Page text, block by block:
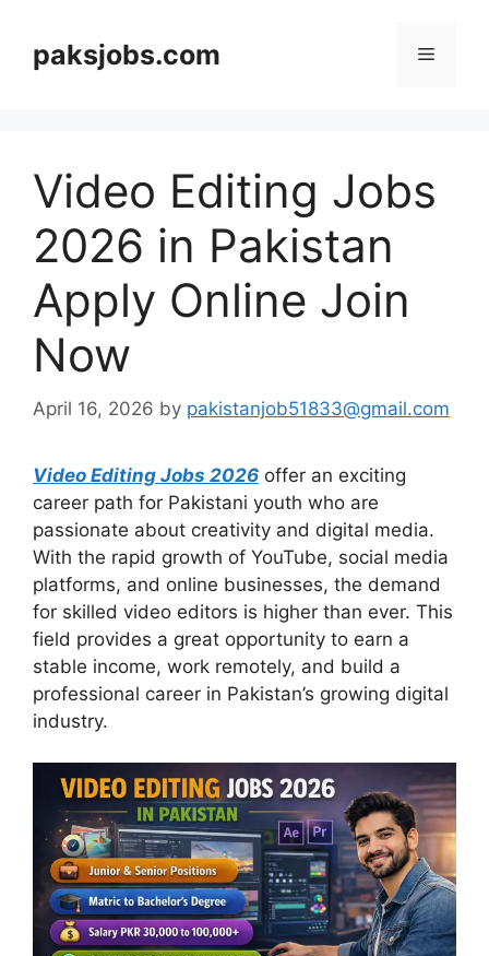
contentpaksjobs.com Menu
Video Editing Jobs
2026 in Pakistan
Apply Online Join
Now
April 16, 2026 by pakistanjob51833@gmail.com
Video Editing Jobs 2026 offer an exciting
career path for Pakistani youth who are
passionate about creativity and digital media.
With the rapid growth of YouTube, social media
platforms, and online businesses, the demand
for skilled video editors is higher than ever. This
field provides a great opportunity to earn a
stable income, work remotely, and build a
professional career in Pakistan’s growing digital
industry.